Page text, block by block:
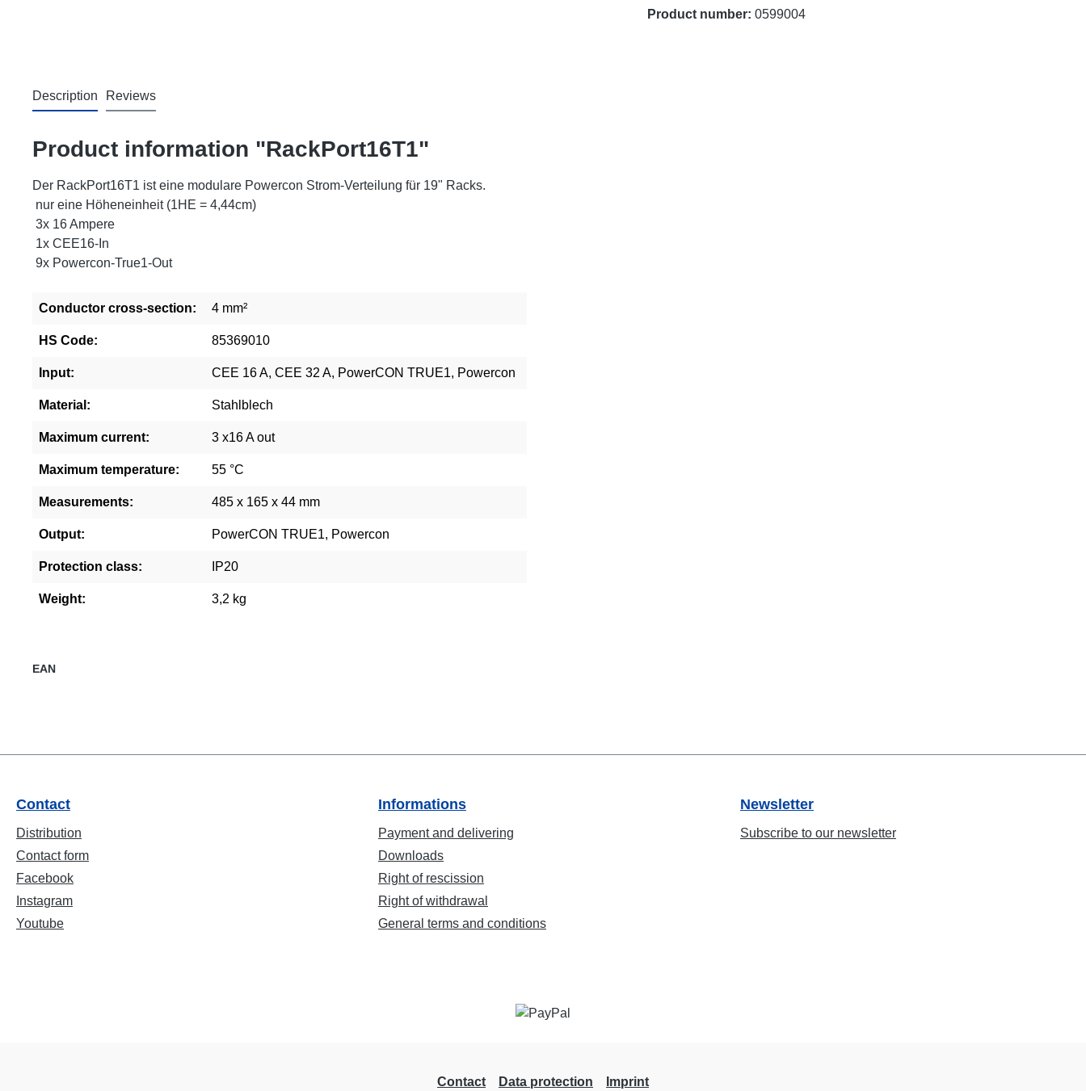
Product number: 0599004
Description Reviews
Product information "RackPort16T1"
Der RackPort16T1 ist eine modulare Powercon Strom-Verteilung für 19" Racks.
nur eine Höheneinheit (1HE = 4,44cm)
3x 16 Ampere
1x CEE16-In
9x Powercon-True1-Out
Conductor cross-section: 4 mm²
HS Code: 85369010
Input: CEE 16 A, CEE 32 A, PowerCON TRUE1, Powercon
Material: Stahlblech
Maximum current: 3 x16 A out
Maximum temperature: 55 °C
Measurements: 485 x 165 x 44 mm
Output: PowerCON TRUE1, Powercon
Protection class: IP20
Weight: 3,2 kg
EAN
Contact
Distribution
Contact form
Facebook
Instagram
Youtube
Informations
Payment and delivering
Downloads
Right of rescission
Right of withdrawal
General terms and conditions
Newsletter
Subscribe to our newsletter
Contact Data protection Imprint